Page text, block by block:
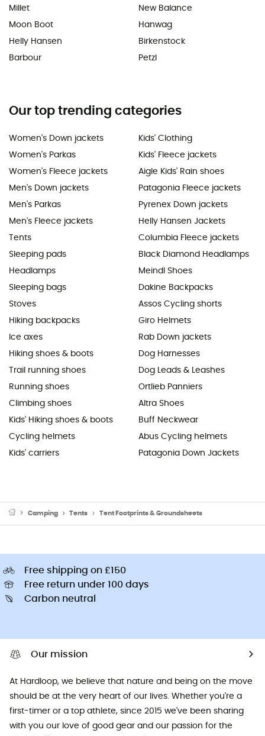
Millet
Moon Boot
Helly Hansen
Barbour
New Balance
Hanwag
Birkenstock
Petzl
Our top trending categories
Women's Down jackets
Women's Parkas
Women's Fleece jackets
Men's Down jackets
Men's Parkas
Men's Fleece jackets
Tents
Sleeping pads
Headlamps
Sleeping bags
Stoves
Hiking backpacks
Ice axes
Hiking shoes & boots
Trail running shoes
Running shoes
Climbing shoes
Kids' Hiking shoes & boots
Cycling helmets
Kids' carriers
Kids' Clothing
Kids' Fleece jackets
Aigle Kids' Rain shoes
Patagonia Fleece jackets
Pyrenex Down jackets
Helly Hansen Jackets
Columbia Fleece jackets
Black Diamond Headlamps
Meindl Shoes
Dakine Backpacks
Assos Cycling shorts
Giro Helmets
Rab Down jackets
Dog Harnesses
Dog Leads & Leashes
Ortlieb Panniers
Altra Shoes
Buff Neckwear
Abus Cycling helmets
Patagonia Down Jackets
Camping Tents Tent Footprints & Groundsheets
Free shipping on £150
Free return under 100 days
Carbon neutral
Our mission
At Hardloop, we believe that nature and being on the move
should be at the very heart of our lives. Whether you're a
first-timer or a top athlete, since 2015 we've been sharing
with you our love of good gear and our passion for the